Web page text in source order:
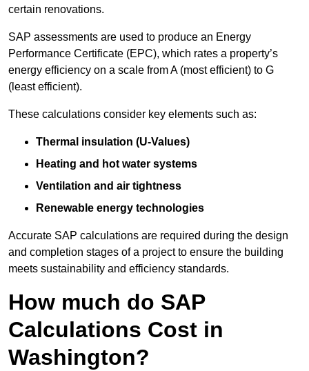
certain renovations.
SAP assessments are used to produce an Energy
Performance Certificate (EPC), which rates a property’s
energy efficiency on a scale from A (most efficient) to G
(least efficient).
These calculations consider key elements such as:
Thermal insulation (U-Values)
Heating and hot water systems
Ventilation and air tightness
Renewable energy technologies
Accurate SAP calculations are required during the design
and completion stages of a project to ensure the building
meets sustainability and efficiency standards.
How much do SAP
Calculations Cost in
Washington?